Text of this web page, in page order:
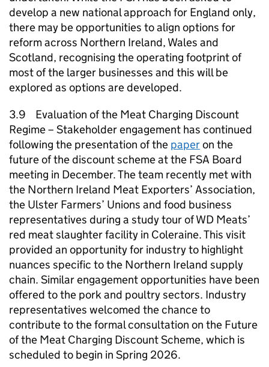
develop a new national approach for England only,
there may be opportunities to align options for
reform across Northern Ireland, Wales and
Scotland, recognising the operating footprint of
most of the larger businesses and this will be
explored as options are developed.
3.9 Evaluation of the Meat Charging Discount
Regime – Stakeholder engagement has continued
following the presentation of the paperon the
future of the discount scheme at the FSA Board
meeting in December. The team recently met with
the Northern Ireland Meat Exporters’ Association,
the Ulster Farmers’ Unions and food business
representatives during a study tour of WD Meats’
red meat slaughter facility in Coleraine. This visit
provided an opportunity for industry to highlight
nuances specific to the Northern Ireland supply
chain. Similar engagement opportunities have been
offered to the pork and poultry sectors. Industry
representatives welcomed the chance to
contribute to the formal consultation on the Future
of the Meat Charging Discount Scheme, which is
scheduled to begin in Spring 2026.